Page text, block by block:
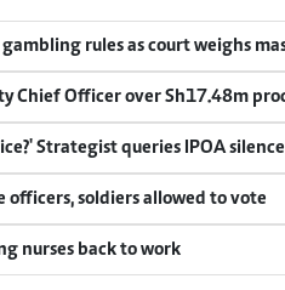
rules as court weighs
Chief Officer over Sh17.48m
Strategist queries IPOA
officers, soldiers allowed to vote
nurses back to work